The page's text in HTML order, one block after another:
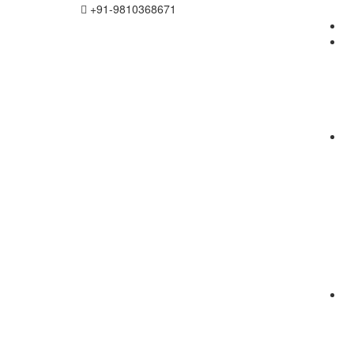
+91-9810368671